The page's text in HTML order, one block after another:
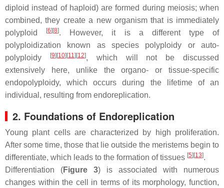
diploid instead of haploid) are formed during meiosis; when
combined, they create a new organism that is immediately
polyploid
[6][8]. However, it is a different type of
polyploidization known as species polyploidy or auto-
polyploidy
[9][10][11 ][12], which will not be discussed
extensively here, unlike the organo- or tissue-specific
endopolyploidy, which occurs during the lifetime of an
individual, resulting from endoreplication.
2. Foundations of Endoreplication
Young plant cells are characterized by high proliferation.
After some time, those that lie outside the meristems begin to
differentiate, which leads to the formation of tissues [5][13].
Differentiation (Figure 3) is associated with numerous
changes within the cell in terms of its morphology, function,